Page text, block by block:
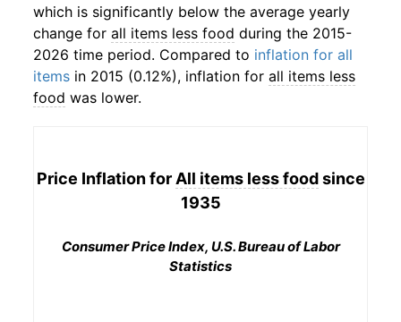
which is significantly below the average yearly
change for all items less food during the 2015-
2026 time period. Compared to inflation for all
items in 2015 (0.12%), inflation for all items less
food was lower.
Price Inflation for All items less foodsince
1935
Consumer Price Index, U.S. Bureau of Labor
Statistics